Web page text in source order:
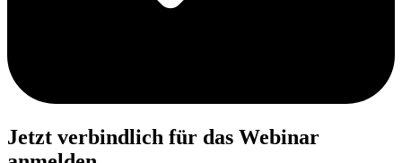
Jetzt verbindlich für das Webinar